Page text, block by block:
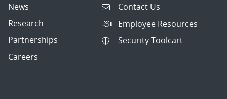
News
Research
Partnerships
Careers
Contact Us
Employee Resources
Security Toolcart